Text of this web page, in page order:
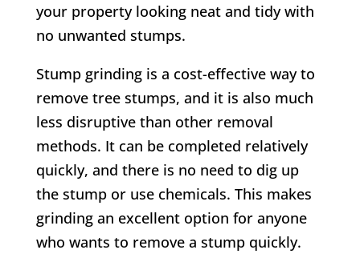
your property looking neat and tidy with
no unwanted stumps.
Stump grinding is a cost-effective way to
remove tree stumps, and it is also much
less disruptive than other removal
methods. It can be completed relatively
quickly, and there is no need to dig up
the stump or use chemicals. This makes
grinding an excellent option for anyone
who wants to remove a stump quickly.